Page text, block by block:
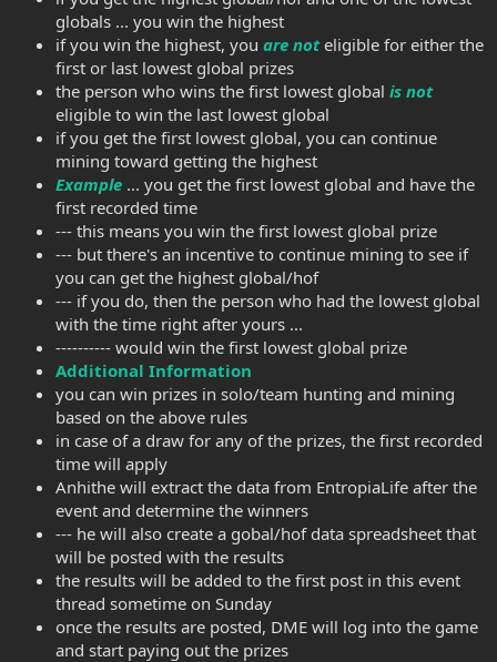
globals ... you win the highest
if you win the highest, you are noteligible for either the
first or last lowest global prizes
the person who wins the first lowest global is not
eligible to win the last lowest global
if you get the first lowest global, you can continue
mining toward getting the highest
Example ... you get the first lowest global and have the
first recorded time
--- this means you win the first lowest global prize
--- but there's an incentive to continue mining to see if
you can get the highest global/hof
--- if you do, then the person who had the lowest global
with the time right after yours ...
---------- would win the first lowest global prize
Additional Information
you can win prizes in solo/team hunting and mining
based on the above rules
in case of a draw for any of the prizes, the first recorded
time will apply
Anhithe will extract the data from EntropiaLife after the
event and determine the winners
--- he will also create a gobal/hof data spreadsheet that
will be posted with the results
the results will be added to the first post in this event
thread sometime on Sunday
once the results are posted, DME will log into the game
and start paying out the prizes